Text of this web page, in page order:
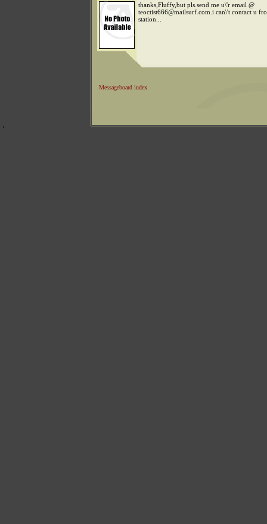
thanks,Fluffy,but pls.send me u\'r email @
teoctist666@mailsurf.com.i can\'t contact u
station...
Messageboard index